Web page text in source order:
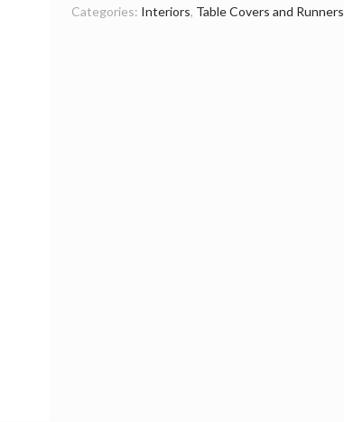
Categories: Interiors, Table Covers and Runners